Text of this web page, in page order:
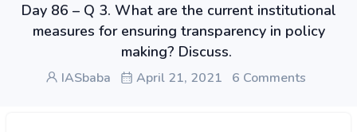
Day 86 – Q 3. What are the current institutional
measures for ensuring transparency in policy
making? Discuss.
IASbaba April 21, 2021 6 Comments